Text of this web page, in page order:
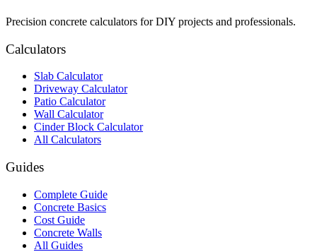
Precision concrete calculators for DIY projects and professionals.
Calculators
Slab Calculator
Driveway Calculator
Patio Calculator
Wall Calculator
Cinder Block Calculator
All Calculators
Guides
Complete Guide
Concrete Basics
Cost Guide
Concrete Walls
All Guides